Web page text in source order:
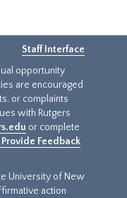
Staff Interface
opportunity
are encouraged
or complaints
with Rutgers
or complete
Feedback
University of New
action